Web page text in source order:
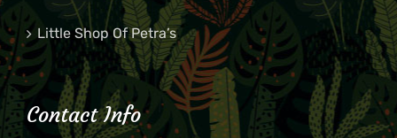
Little Shop Of Petra’s
Contact Info